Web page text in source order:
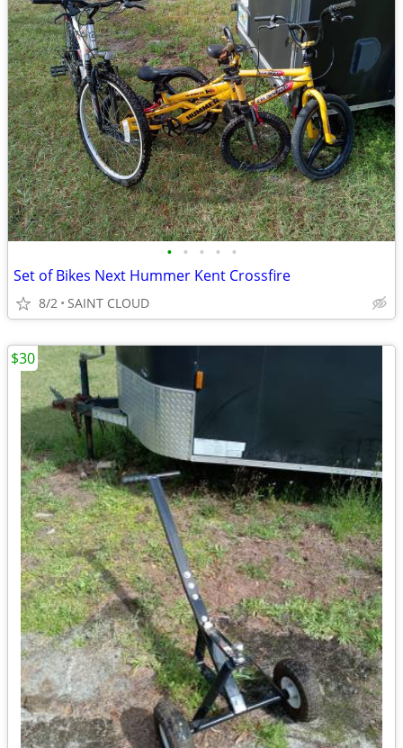
• • • • •
Set of Bikes Next Hummer Kent Crossfire
8/2 SAINT CLOUD
$30